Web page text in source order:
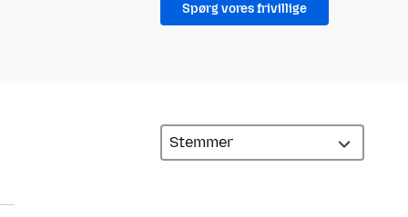
Spørg vores frivillige